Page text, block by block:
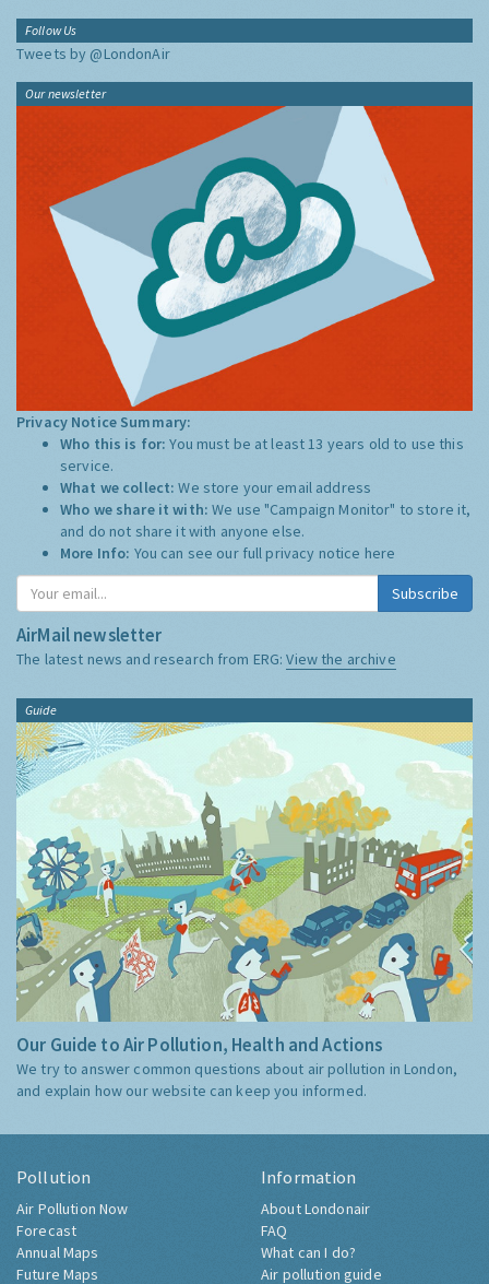
Follow Us
Tweets by @LondonAir
Our newsletter
Privacy Notice Summary:
Who this is for:You must be at least 13 years old to use this
service.
What we collect:We store your email address
Who we share it with:We use "Campaign Monitor" to store it,
and do not share it with anyone else.
More Info: You can see our full privacy notice here
Subscribe
AirMail newsletter
The latest news and research from ERG:View the archive
Guide
Our Guide to Air Pollution, Health and Actions
We try to answer common questions about air pollution in London,
and explain how our website can keep you informed.
Pollution
Air Pollution Now
Forecast
Annual Maps
Future Maps
Information
About Londonair
FAQ
What can I do?
Air pollution guide